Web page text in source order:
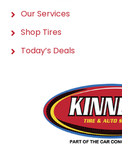
Our Services
Shop Tires
Today’s Deals